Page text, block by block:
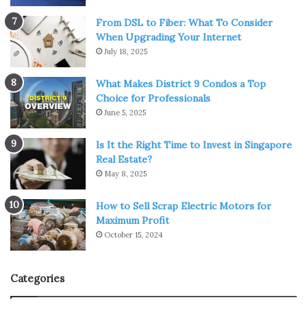
From DSL to Fiber: What To Consider
When Upgrading Your Internet
July 18, 2025
What Makes District 9 Condos a Top
Choice for Professionals
June 5, 2025
Is It the Right Time to Invest in Singapore
Real Estate?
May 8, 2025
How to Sell Scrap Electric Motors for
Maximum Profit
October 15, 2024
Categories